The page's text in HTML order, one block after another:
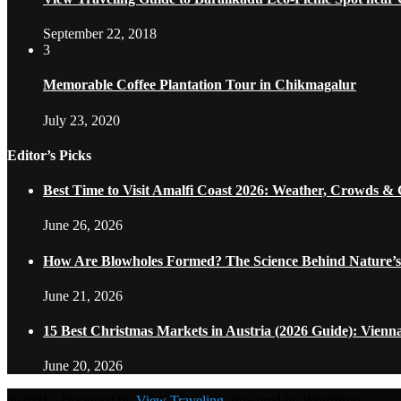
September 22, 2018
3
Memorable Coffee Plantation Tour in Chikmagalur
July 23, 2020
Editor’s Picks
Best Time to Visit Amalfi Coast 2026: Weather, Crowds &
June 26, 2026
How Are Blowholes Formed? The Science Behind
June 21, 2026
15 Best Christmas Markets in Austria (2026 Guide):
June 20, 2026